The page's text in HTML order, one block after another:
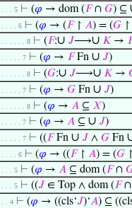
. . . . 5 ⊢ (𝜑 → dom (𝐹∩ 𝐺) ⊆
. . . . . 6 ⊢ (𝜑 → (𝐹↾ 𝐴) = (𝐺↾
. . . . . . . 8 ⊢ (𝐹:∪ 𝐽⟶∪ 𝐾→
. . . . . . 7 ⊢ (𝜑 → 𝐹Fn ∪ 𝐽)
. . . . . . . 8 ⊢ (𝐺:∪ 𝐽⟶∪ 𝐾→
. . . . . . 7 ⊢ (𝜑 → 𝐺Fn ∪ 𝐽)
. . . . . . . 8 ⊢ (𝜑 → 𝐴⊆ 𝑋)
. . . . . . 7 ⊢ (𝜑 → 𝐴⊆ ∪ 𝐽)
. . . . . . 7 ⊢ ((𝐹Fn ∪ 𝐽 ∧ 𝐺Fn
. . . . . 6 ⊢ (𝜑 → ((𝐹↾ 𝐴) = (𝐺↾
. . . . 5 ⊢ (𝜑 → 𝐴⊆ dom (𝐹∩
. . . . 5 ⊢ ((𝐽 ∈ Top ∧ dom (𝐹∩
. . . 4 ⊢ (𝜑 → ((cls‘𝐽)‘𝐴) ⊆